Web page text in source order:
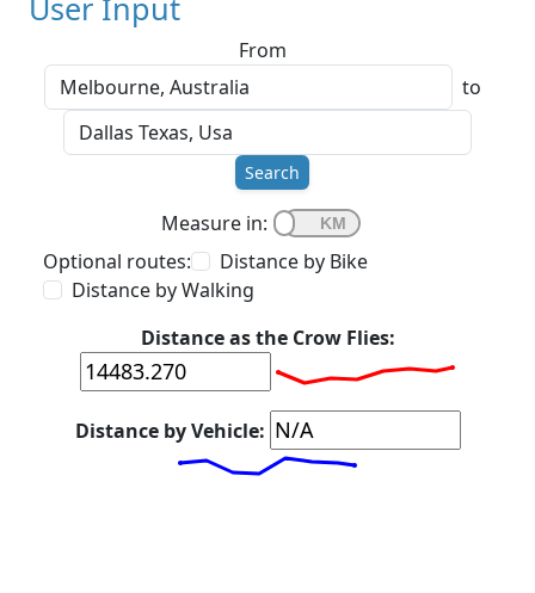
User Input
From
to
Search
Measure in:
Optional routes:
Distance by Bike
Distance by Walking
Distance as the Crow Flies:
Distance by Vehicle: